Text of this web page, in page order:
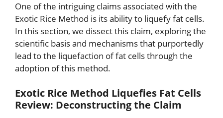
One of the intriguing claims associated with the
Exotic Rice Method is its ability to liquefy fat cells.
In this section, we dissect this claim, exploring the
scientific basis and mechanisms that purportedly
lead to the liquefaction of fat cells through the
adoption of this method.
Exotic Rice Method Liquefies Fat Cells
Review: Deconstructing the Claim